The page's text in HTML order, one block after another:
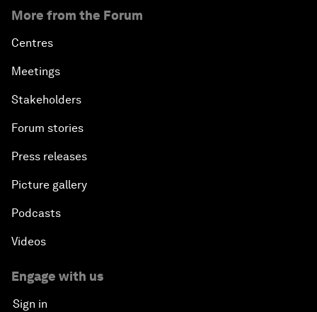
More from the Forum
Centres
Meetings
Stakeholders
Forum stories
Press releases
Picture gallery
Podcasts
Videos
Engage with us
Sign in